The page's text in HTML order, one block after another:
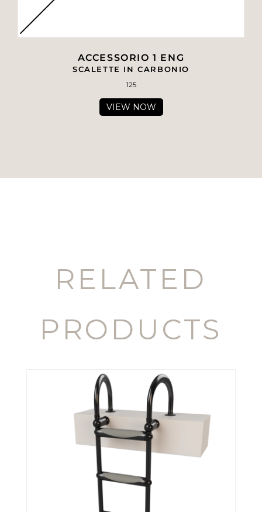
ACCESSORIO 1 ENG
SCALETTE IN CARBONIO
125
VIEW NOW
RELATED
PRODUCTS